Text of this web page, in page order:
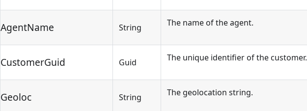
AgentName String The name of the agent.
CustomerGuid Guid The unique identifier of the customer.
Geoloc String The geolocation string.